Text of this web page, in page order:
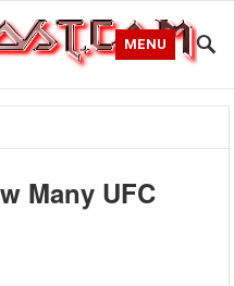
MENU
Many UFC